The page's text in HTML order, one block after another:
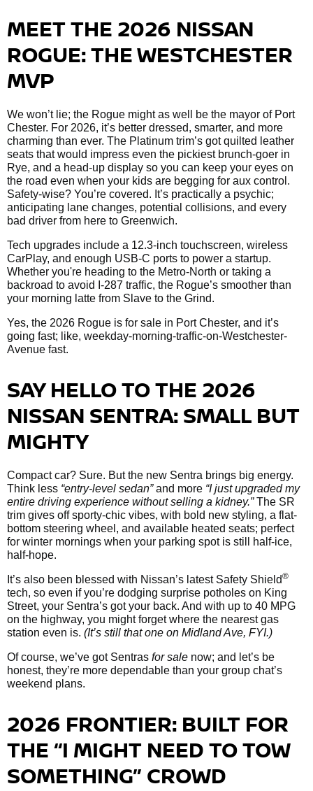
MEET THE 2026 NISSAN
ROGUE: THE WESTCHESTER
MVP
We won’t lie; the Rogue might as well be the mayor of Port
Chester. For 2026, it’s better dressed, smarter, and more
charming than ever. The Platinum trim’s got quilted leather
seats that would impress even the pickiest brunch-goer in
Rye, and a head-up display so you can keep your eyes on
the road even when your kids are begging for aux control.
Safety-wise? You’re covered. It’s practically a psychic;
anticipating lane changes, potential collisions, and every
bad driver from here to Greenwich.
Tech upgrades include a 12.3-inch touchscreen, wireless
CarPlay, and enough USB-C ports to power a startup.
Whether you're heading to the Metro-North or taking a
backroad to avoid I-287 traffic, the Rogue’s smoother than
your morning latte from Slave to the Grind.
Yes, the 2026 Rogue is for sale in Port Chester, and it’s
going fast; like, weekday-morning-traffic-on-Westchester-
Avenue fast.
SAY HELLO TO THE 2026
NISSAN SENTRA: SMALL BUT
MIGHTY
Compact car? Sure. But the new Sentra brings big energy.
Think less “entry-level sedan”and more “I just upgraded my
entire driving experience without selling a kidney.”The SR
trim gives off sporty-chic vibes, with bold new styling, a flat-
bottom steering wheel, and available heated seats; perfect
for winter mornings when your parking spot is still half-ice,
half-hope.
It’s also been blessed with Nissan’s latest Safety Shield®
tech, so even if you’re dodging surprise potholes on King
Street, your Sentra’s got your back. And with up to 40 MPG
on the highway, you might forget where the nearest gas
station even is. (It’s still that one on Midland Ave, FYI.)
Of course, we’ve got Sentras for sale now; and let’s be
honest, they’re more dependable than your group chat’s
weekend plans.
2026 FRONTIER: BUILT FOR
THE “I MIGHT NEED TO TOW
SOMETHING” CROWD